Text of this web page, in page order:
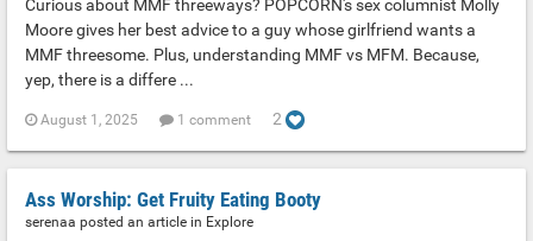
Curious about MMF threeways? POPCORN's sex columnist Molly
Moore gives her best advice to a guy whose girlfriend wants a
MMF threesome. Plus, understanding MMF vs MFM. Because,
yep, there is a differe ...
August 1, 2025 1 comment 2
Ass Worship: Get Fruity Eating Booty
serenaa posted an article in Explore